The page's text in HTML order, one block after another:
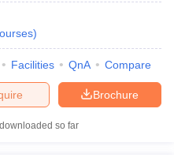
)
Facilities QnA Compare
Brochure
so far